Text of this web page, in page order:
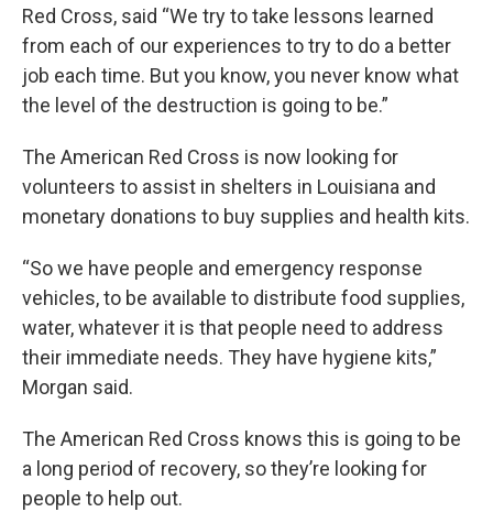
Red Cross, said “We try to take lessons learned
from each of our experiences to try to do a better
job each time. But you know, you never know what
the level of the destruction is going to be.”
The American Red Cross is now looking for
volunteers to assist in shelters in Louisiana and
monetary donations to buy supplies and health kits.
“So we have people and emergency response
vehicles, to be available to distribute food supplies,
water, whatever it is that people need to address
their immediate needs. They have hygiene kits,”
Morgan said.
The American Red Cross knows this is going to be
a long period of recovery, so they’re looking for
people to help out.